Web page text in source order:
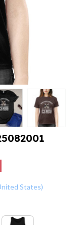
States)